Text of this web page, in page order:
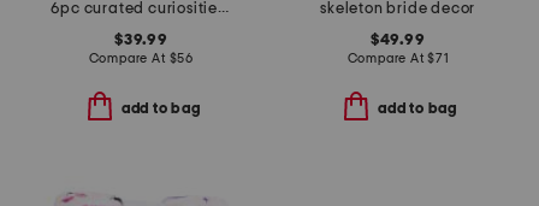
6pc curated curiosities wall art set
$39.99
Compare At $56
add to bag
skeleton bride decor
$49.99
Compare At$71
add to bag